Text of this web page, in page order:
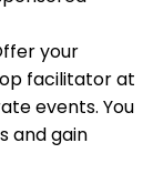
your
facilitator at
events. You
and gain